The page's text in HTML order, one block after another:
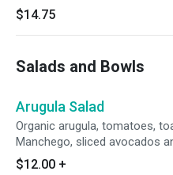
$14.75
Salads and Bowls
Arugula Salad
Organic arugula, tomatoes,
Manchego, sliced avocados
vinaigrette. Gluten free.
$12.00 +